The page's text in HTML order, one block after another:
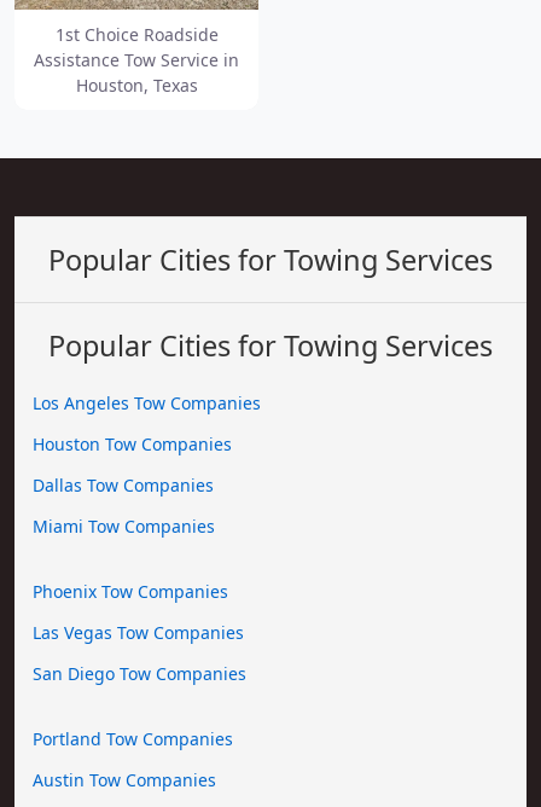
1st Choice Roadside
Assistance Tow Service in
Houston, Texas
Popular Cities for Towing Services
Popular Cities for Towing Services
Los Angeles Tow Companies
Houston Tow Companies
Dallas Tow Companies
Miami Tow Companies
Phoenix Tow Companies
Las Vegas Tow Companies
San Diego Tow Companies
Portland Tow Companies
Austin Tow Companies